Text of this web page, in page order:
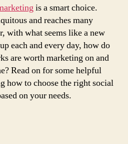
is a smart choice.
and reaches many
with what seems like a new
each and every day, how do
are worth marketing on and
Read on for some helpful
how to choose the right social
on your needs.